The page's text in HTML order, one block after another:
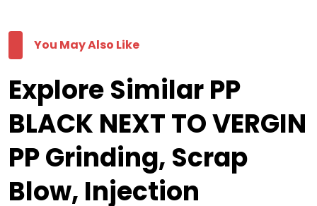
You May Also Like
Explore Similar PP
BLACK NEXT TO VERGIN
PP Grinding, Scrap
Blow, Injection